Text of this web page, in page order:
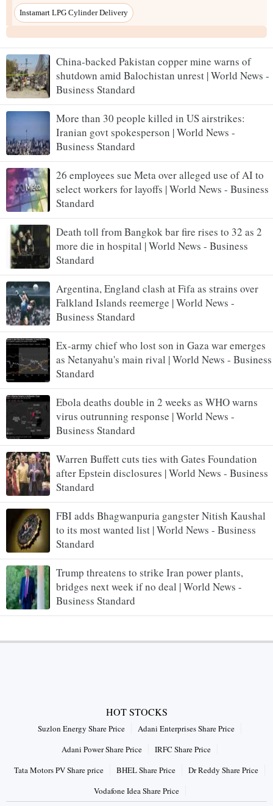
Instamart LPG Cylinder Delivery
China-backed Pakistan copper mine warns of
shutdown amid Balochistan unrest | World News -
Business Standard
More than 30 people killed in US airstrikes:
Iranian govt spokesperson | World News -
Business Standard
26 employees sue Meta over alleged use of AI to
select workers for layoffs | World News - Business
Standard
Death toll from Bangkok bar fire rises to 32 as 2
more die in hospital | World News - Business
Standard
Argentina, England clash at Fifa as strains over
Falkland Islands reemerge | World News -
Business Standard
Ex-army chief who lost son in Gaza war emerges
as Netanyahu's main rival | World News - Business
Standard
Ebola deaths double in 2 weeks as WHO warns
virus outrunning response | World News -
Business Standard
Warren Buffett cuts ties with Gates Foundation
after Epstein disclosures | World News - Business
Standard
FBI adds Bhagwanpuria gangster Nitish Kaushal
to its most wanted list | World News - Business
Standard
Trump threatens to strike Iran power plants,
bridges next week if no deal | World News -
Business Standard
HOT STOCKS
Suzlon Energy Share Price
Adani Enterprises Share Price
Adani Power Share Price
IRFC Share Price
Tata Motors PV Share price
BHEL Share Price
Dr Reddy Share Price
Vodafone Idea Share Price